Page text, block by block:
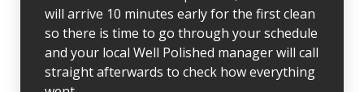
will arrive 10 minutes early for the first clean
so there is time to go through your schedule
and your local Well Polished manager will call
straight afterwards to check how everything